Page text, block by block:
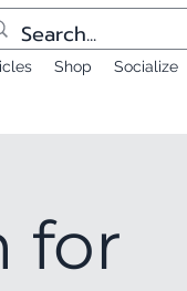
Shop Socialize
for